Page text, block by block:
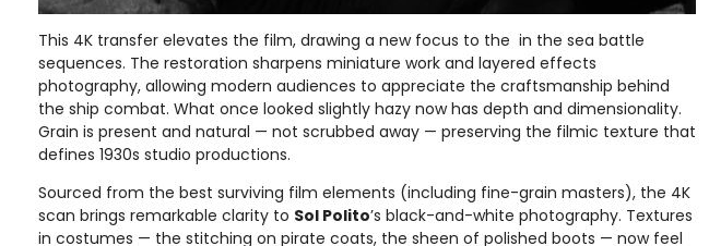
This 4K transfer elevates the film, drawing a new focus to the in the sea battle
sequences. The restoration sharpens miniature work and layered effects
photography, allowing modern audiences to appreciate the craftsmanship behind
the ship combat. What once looked slightly hazy now has depth and dimensionality.
Grain is present and natural — not scrubbed away — preserving the filmic texture that
defines 1930s studio productions.
Sourced from the best surviving film elements (including fine-grain masters), the 4K
scan brings remarkable clarity to Sol Polito’s black-and-white photography. Textures
in costumes — the stitching on pirate coats, the sheen of polished boots — now feel